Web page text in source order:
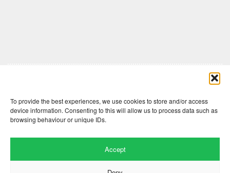
To provide the best experiences, we use cookies to store and/or access
device information. Consenting to this will allow us to process data such as
browsing behaviour or unique IDs.
Accept